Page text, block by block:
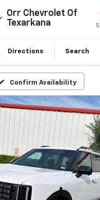
Orr Chevrolet Of
Texarkana
Directions Search
Confirm Availability